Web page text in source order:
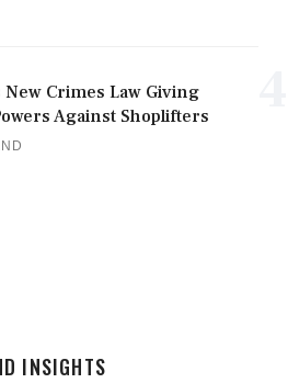
New Crimes Law Giving
Against Shoplifters
INSIGHTS